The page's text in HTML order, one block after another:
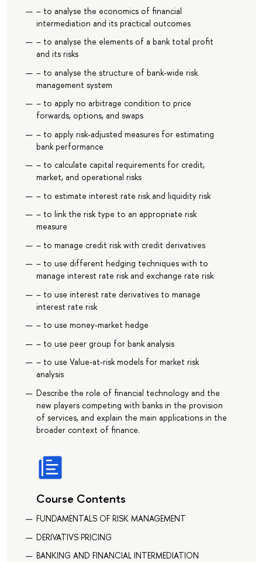
– to analyse the economics of financial
intermediation and its practical outcomes
– to analyse the elements of a bank total profit
and its risks
– to analyse the structure of bank-wide risk
management system
– to apply no arbitrage condition to price
forwards, options, and swaps
– to apply risk-adjusted measures for estimating
bank performance
– to calculate capital requirements for credit,
market, and operational risks
– to estimate interest rate risk and liquidity risk
– to link the risk type to an appropriate risk
measure
– to manage credit risk with credit derivatives
– to use different hedging techniques with to
manage interest rate risk and exchange rate risk
– to use interest rate derivatives to manage
interest rate risk
– to use money-market hedge
– to use peer group for bank analysis
– to use Value-at-risk models for market risk
analysis
Describe the role of financial technology and the
new players competing with banks in the provision
of services, and explain the main applications in the
broader context of finance.
Course Contents
FUNDAMENTALS OF RISK MANAGEMENT
DERIVATIVS PRICING
BANKING AND FINANCIAL INTERMEDIATION